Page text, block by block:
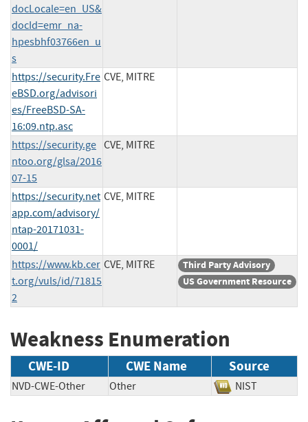
docLocale=en_US&
docId=emr_na-
hpesbhf03766en_u
s
https://security.Fre
eBSD.org/advisori
es/FreeBSD-SA-
16:09.ntp.asc
CVE, MITRE
https://security.ge
ntoo.org/glsa/2016
07-15
CVE, MITRE
https://security.net
app.com/advisory/
ntap-20171031-
0001/
CVE, MITRE
https://www.kb.cer
t.org/vuls/id/71815
2
CVE, MITRE
Third Party Advisory
US Government Resource
Weakness Enumeration
CWE-ID CWE Name Source
NVD-CWE-Other Other NIST